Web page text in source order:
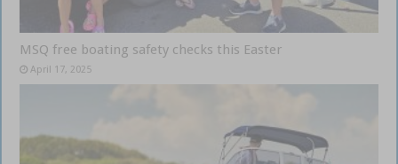
MSQ free boating safety checks this Easter
April 17, 2025